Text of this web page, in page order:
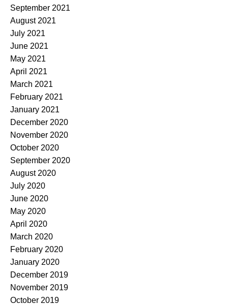
September 2021
August 2021
July 2021
June 2021
May 2021
April 2021
March 2021
February 2021
January 2021
December 2020
November 2020
October 2020
September 2020
August 2020
July 2020
June 2020
May 2020
April 2020
March 2020
February 2020
January 2020
December 2019
November 2019
October 2019